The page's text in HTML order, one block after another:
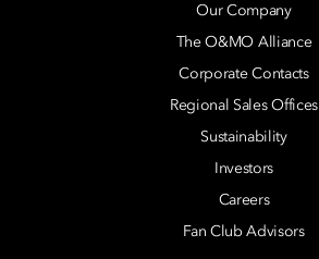
Our Company
The O&MO Alliance
Corporate Contacts
Regional Sales Offices
Sustainability
Investors
Careers
Fan Club Advisors